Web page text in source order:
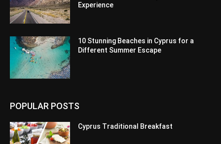
Experience
10 Stunning Beaches in Cyprus for a
Different Summer Escape
POPULAR POSTS
Cyprus Traditional Breakfast